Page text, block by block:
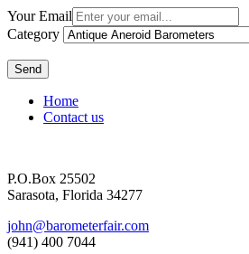
Your Email
Category
Send
Home
Contact us
P.O.Box 25502
Sarasota, Florida 34277
john@barometerfair.com
(941) 400 7044